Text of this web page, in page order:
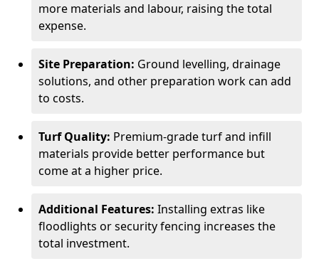
more materials and labour, raising the total
expense.
Site Preparation: Ground levelling, drainage
solutions, and other preparation work can add
to costs.
Turf Quality: Premium-grade turf and infill
materials provide better performance but
come at a higher price.
Additional Features: Installing extras like
floodlights or security fencing increases the
total investment.